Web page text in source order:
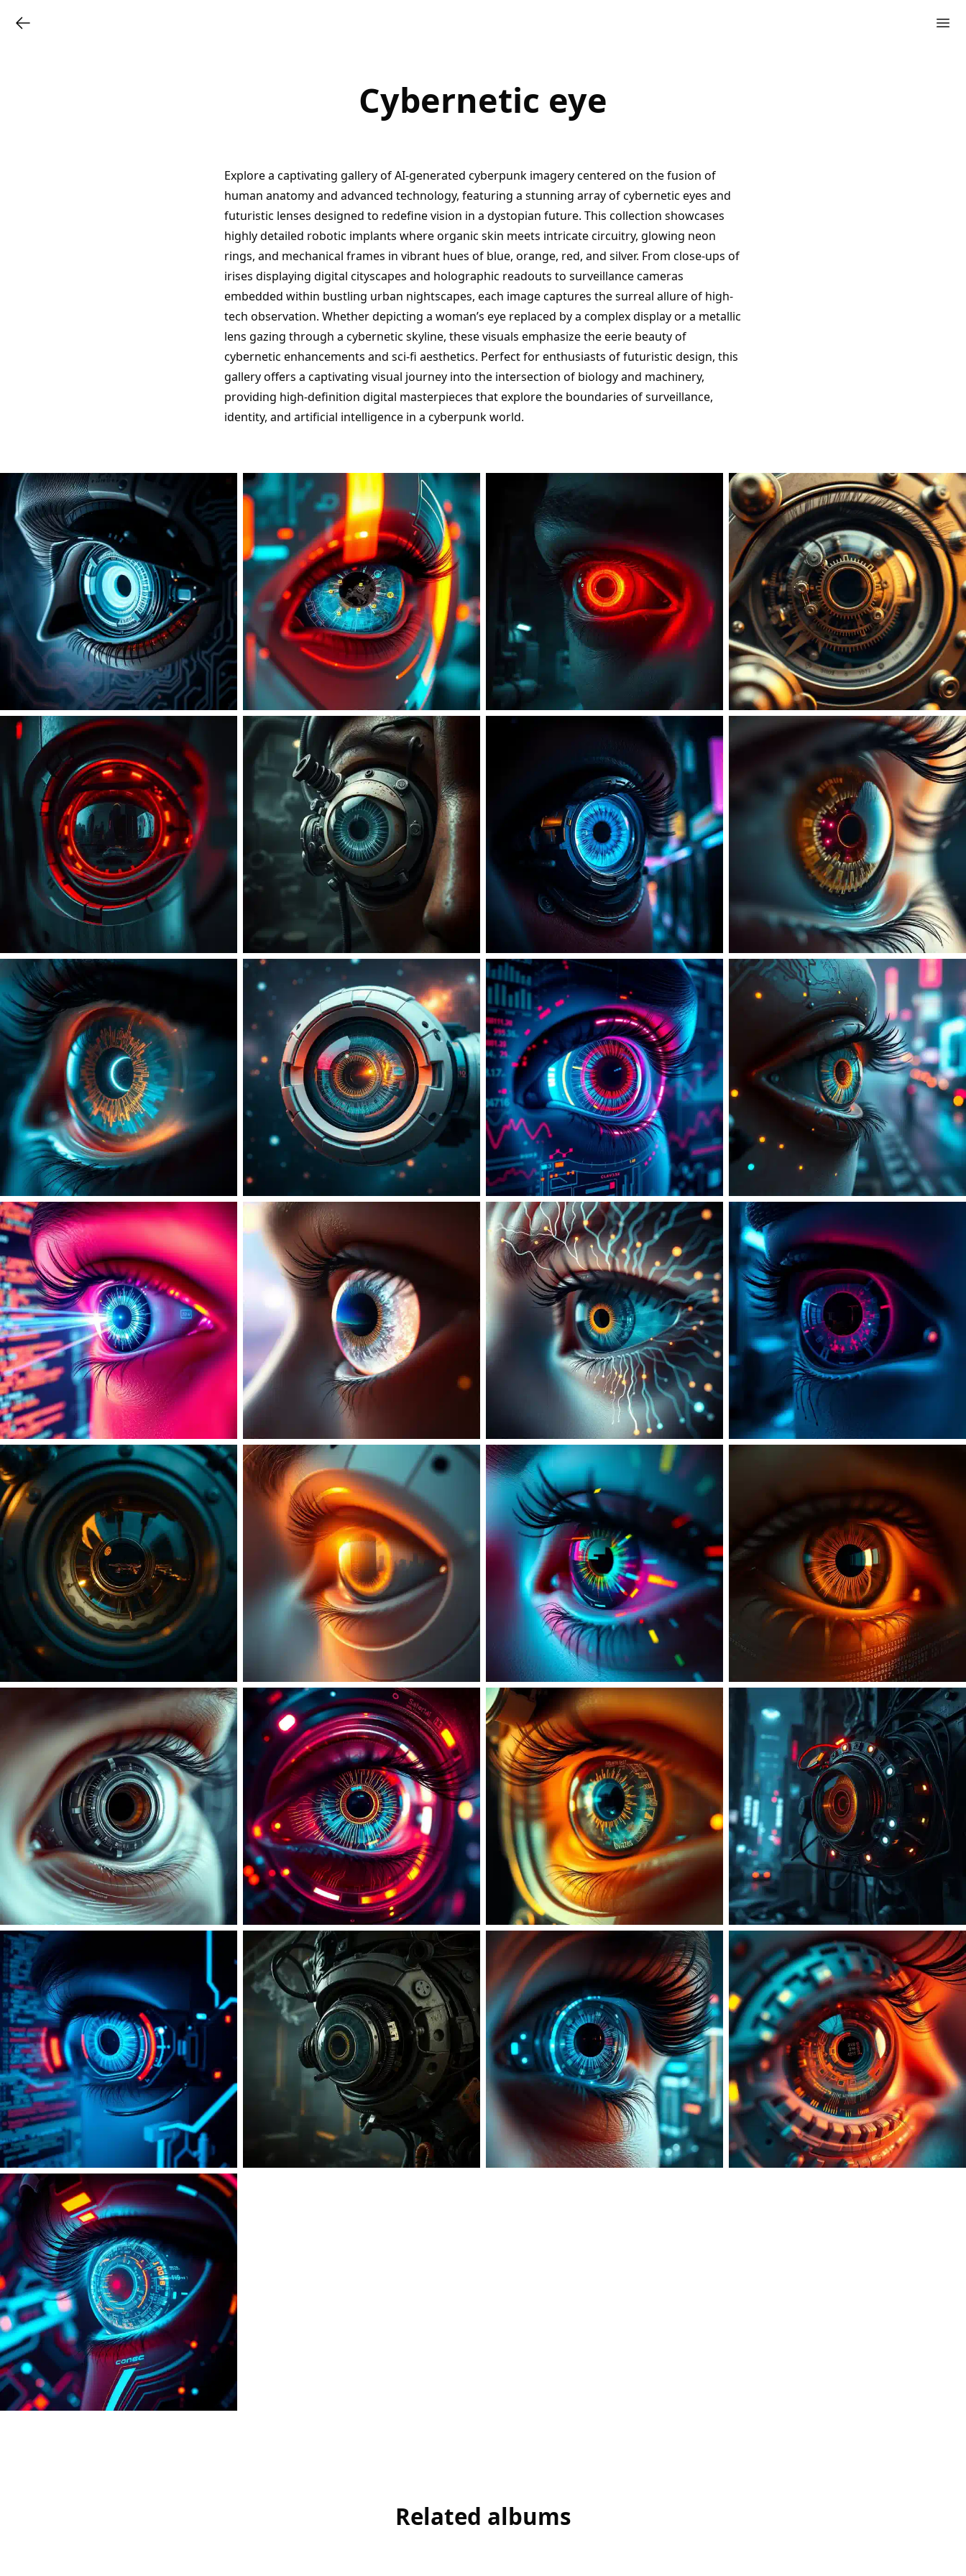
Cybernetic eye
Explore a captivating gallery of AI-generated cyberpunk imagery centered on the fusion of
human anatomy and advanced technology, featuring a stunning array of cybernetic eyes and
futuristic lenses designed to redefine vision in a dystopian future. This collection showcases
highly detailed robotic implants where organic skin meets intricate circuitry, glowing neon
rings, and mechanical frames in vibrant hues of blue, orange, red, and silver. From close-ups of
irises displaying digital cityscapes and holographic readouts to surveillance cameras
embedded within bustling urban nightscapes, each image captures the surreal allure of high-
tech observation. Whether depicting a woman’s eye replaced by a complex display or a metallic
lens gazing through a cybernetic skyline, these visuals emphasize the eerie beauty of
cybernetic enhancements and sci-fi aesthetics. Perfect for enthusiasts of futuristic design, this
gallery offers a captivating visual journey into the intersection of biology and machinery,
providing high-definition digital masterpieces that explore the boundaries of surveillance,
identity, and artificial intelligence in a cyberpunk world.
Related albums